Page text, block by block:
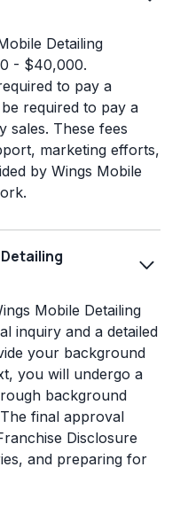
Detailing
- $40,000.
to pay a
required to pay a
sales. These fees
marketing efforts,
by Wings Mobile
Mobile Detailing
inquiry and a detailed
your background
you will undergo a
background
final approval
Disclosure
and preparing for